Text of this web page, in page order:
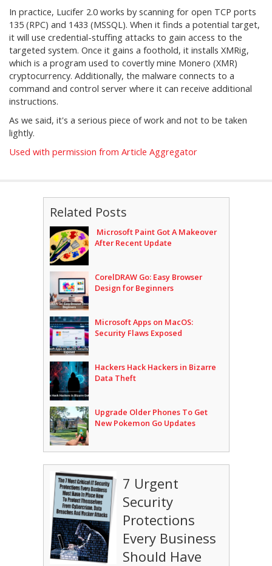
In practice, Lucifer 2.0 works by scanning for open TCP ports
135 (RPC) and 1433 (MSSQL). When it finds a potential target,
it will use credential-stuffing attacks to gain access to the
targeted system. Once it gains a foothold, it installs XMRig,
which is a program used to covertly mine Monero (XMR)
cryptocurrency. Additionally, the malware connects to a
command and control server where it can receive additional
instructions.
As we said, it's a serious piece of work and not to be taken
lightly.
Used with permission from Article Aggregator
Related Posts
Microsoft Paint Got A Makeover
After Recent Update
CorelDRAW Go: Easy Browser
Design for Beginners
Microsoft Apps on MacOS:
Security Flaws Exposed
Hackers Hack Hackers in Bizarre
Data Theft
Upgrade Older Phones To Get
New Pokemon Go Updates
7 Urgent
Security
Protections
Every Business
Should Have